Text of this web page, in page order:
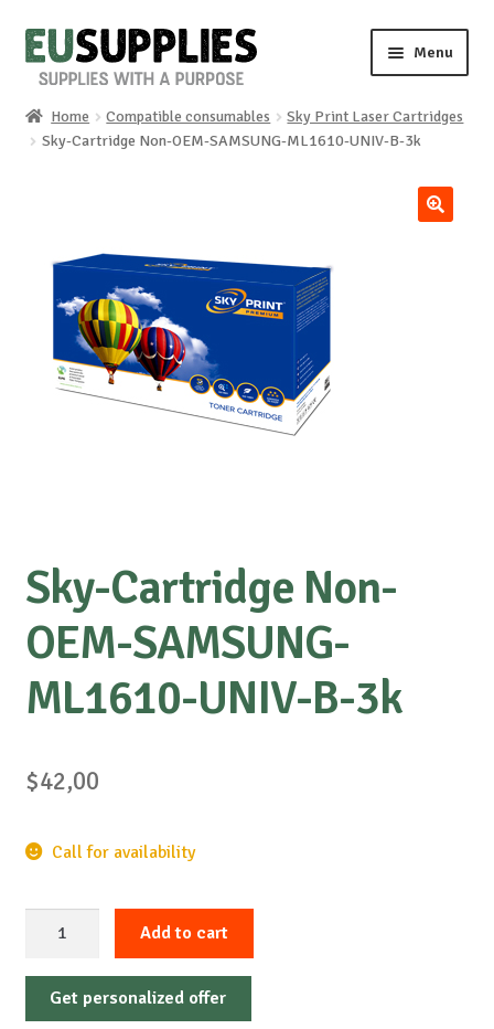
Skip
to
Skip
to
Menu
Home
News
About us
Home Compatible consumables
Sky Print Laser Cartridges
Sky-Cartridge Non-OEM-SAMSUNG-ML1610-UNIV-B-3k
Sky-Cartridge Non-
OEM-SAMSUNG-
ML1610-UNIV-B-3k
$42,00
Call for availability
Non-
OEM-
Add to cart
Get personalized offer